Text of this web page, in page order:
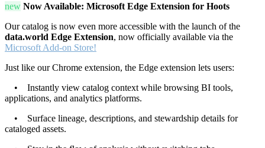
new Now Available: Microsoft Edge Extension for Hoots
Our catalog is now even more accessible with the launch of the
data.world Edge Extension, now officially available via the
Microsoft Add-on Store!
Just like our Chrome extension, the Edge extension lets users:
• Instantly view catalog context while browsing BI tools,
applications, and analytics platforms.
• Surface lineage, descriptions, and stewardship details for
cataloged assets.